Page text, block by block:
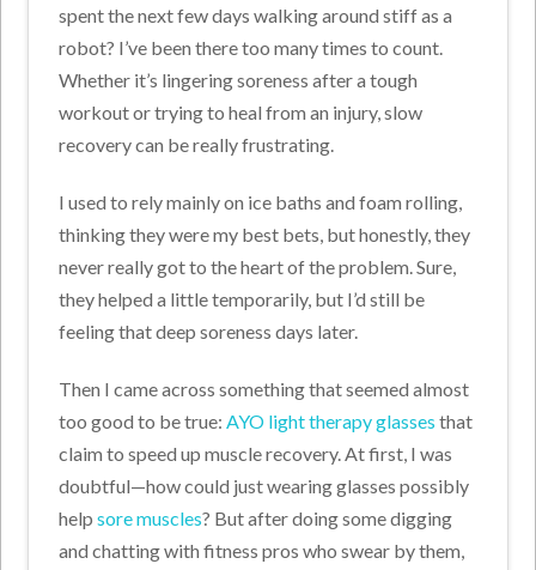
spent the next few days walking around stiff as a
robot? I’ve been there too many times to count.
Whether it’s lingering soreness after a tough
workout or trying to heal from an injury, slow
recovery can be really frustrating.
I used to rely mainly on ice baths and foam rolling,
thinking they were my best bets, but honestly, they
never really got to the heart of the problem. Sure,
they helped a little temporarily, but I’d still be
feeling that deep soreness days later.
Then I came across something that seemed almost
too good to be true:AYO light therapy glasses that
claim to speed up muscle recovery. At first, I was
doubtful—how could just wearing glasses possibly
helpsore muscles? But after doing some digging
and chatting with fitness pros who swear by them,